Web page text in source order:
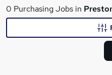
What
0 Purchasing Jobs in